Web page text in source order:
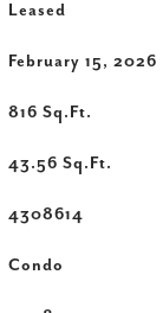
Leased
February 15, 2026
816 Sq.Ft.
43.56 Sq.Ft.
4308614
Condo